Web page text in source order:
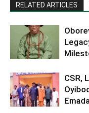
RELATED ARTICLES
CSR,